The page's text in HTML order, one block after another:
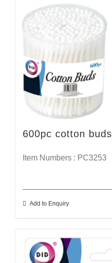
600pc cotton buds
Item Numbers : PC3253
Add to Enquiry